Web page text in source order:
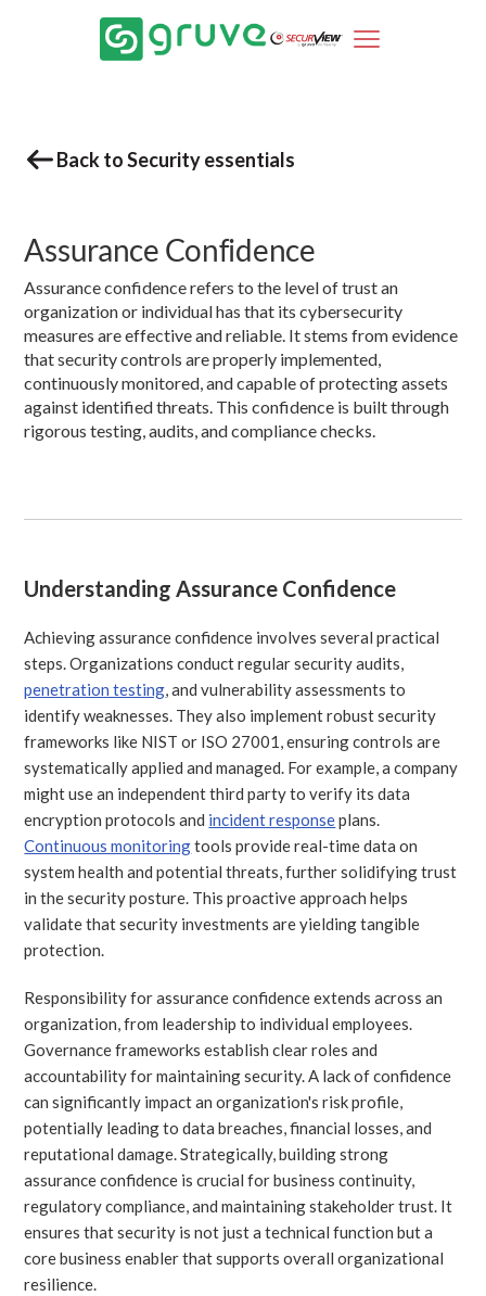
Back to Security essentials
Assurance Confidence
Assurance confidence refers to the level of trust an
organization or individual has that its cybersecurity
measures are effective and reliable. It stems from evidence
that security controls are properly implemented,
continuously monitored, and capable of protecting assets
against identified threats. This confidence is built through
rigorous testing, audits, and compliance checks.
Understanding Assurance Confidence
Achieving assurance confidence involves several practical
steps. Organizations conduct regular security audits,
penetration testing , and vulnerability assessments to
identify weaknesses. They also implement robust security
frameworks like NIST or ISO 27001, ensuring controls are
systematically applied and managed. For example, a company
might use an independent third party to verify its data
encryption protocols and incident responseplans.
Continuous monitoringtools provide real-time data on
system health and potential threats, further solidifying trust
in the security posture. This proactive approach helps
validate that security investments are yielding tangible
protection.
Responsibility for assurance confidence extends across an
organization, from leadership to individual employees.
Governance frameworks establish clear roles and
accountability for maintaining security. A lack of confidence
can significantly impact an organization's risk profile,
potentially leading to data breaches, financial losses, and
reputational damage. Strategically, building strong
assurance confidence is crucial for business continuity,
regulatory compliance, and maintaining stakeholder trust. It
ensures that security is not just a technical function but a
core business enabler that supports overall organizational
resilience.